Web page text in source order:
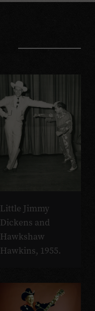
Little Jimmy
Dickens and
Hawkshaw
Hawkins, 1955.